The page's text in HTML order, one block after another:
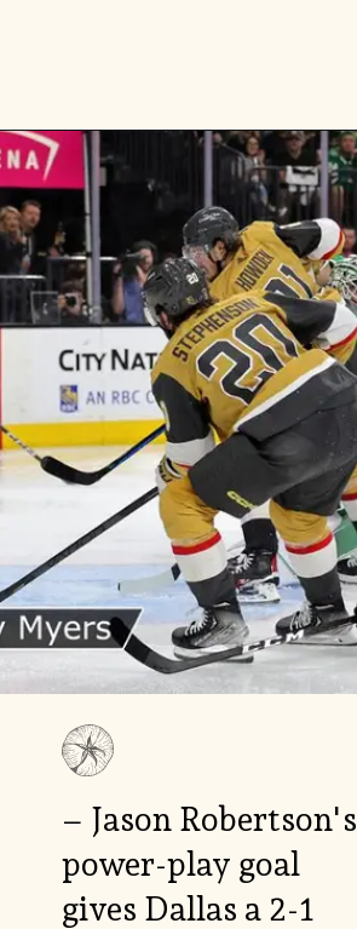
– Jason Robertson's
power-play goal
gives Dallas a 2-1